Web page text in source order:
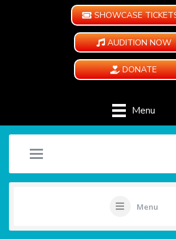
SHOWCASE
AUDITION NOW
DONATE
Menu
Menu